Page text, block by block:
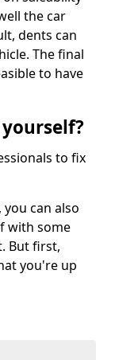
the car
dents can
The final
to have
to fix
can also
with some
But first,
you're up